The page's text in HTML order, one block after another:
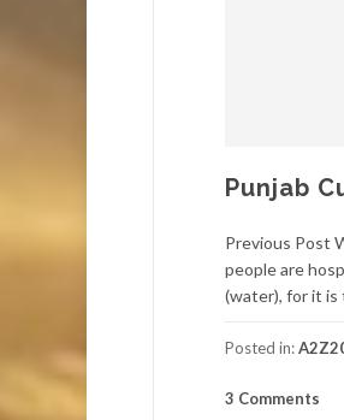
Punjab
Previous Post
people are
(water), for it is
Posted in:
3 Comments